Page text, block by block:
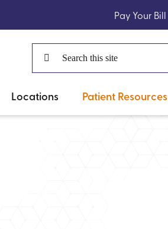
Pay Your Bill
Search
for:
Locations Patient Resources